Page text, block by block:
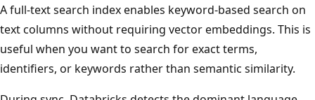
A full-text search index enables keyword-based search on
text columns without requiring vector embeddings. This is
useful when you want to search for exact terms,
identifiers, or keywords rather than semantic similarity.